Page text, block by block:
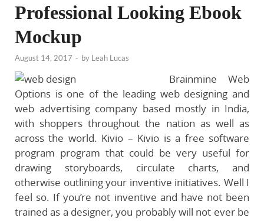
Professional Looking Ebook
Mockup
August 14, 2017 - by Leah Lucas
Brainmine Web
Options is one of the leading web designing and
web advertising company based mostly in India,
with shoppers throughout the nation as well as
across the world. Kivio – Kivio is a free software
program program that could be very useful for
drawing storyboards, circulate charts, and
otherwise outlining your inventive initiatives. Well I
feel so. If you’re not inventive and have not been
trained as a designer, you probably will not ever be